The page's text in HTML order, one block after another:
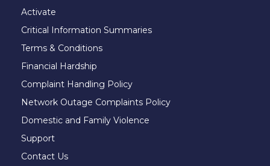
Activate
Critical Information Summaries
Terms & Conditions
Financial Hardship
Complaint Handling Policy
Network Outage Complaints Policy
Domestic and Family Violence
Support
Contact Us